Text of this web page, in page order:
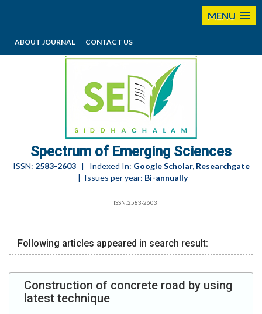
MENU
ABOUT JOURNAL CONTACT US
editorses@esciencesspectrum.com
Spectrum of Emerging Sciences
ISSN: 2583-2603| Indexed In: Google Scholar, Researchgate
| Issues per year: Bi-annually
ISSN:2583-2603
Following articles appeared in search result:
Construction of concrete road by using
latest technique